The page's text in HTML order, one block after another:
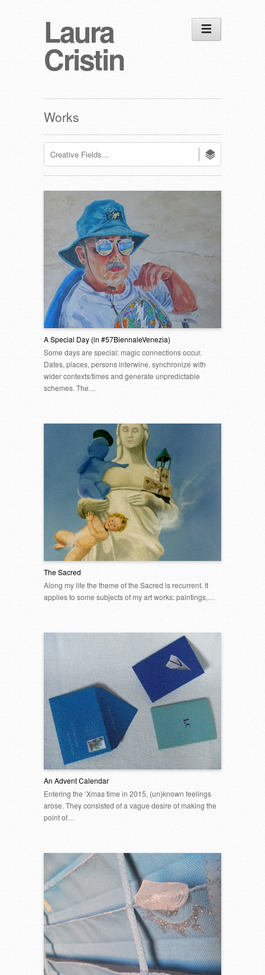
Laura
Cristin
Works
A Special Day (in #57BiennaleVenezia)
Some days are special: magic connections occur.
Dates, places, persons interwine, synchronize with
wider contexts/times and generate unpredictable
schemes. The…
The Sacred
Along my life the theme of the Sacred is recurrent. It
applies to some subjects of my art works: paintings,…
An Advent Calendar
Entering the ‘Xmas time in 2015, (un)known feelings
arose. They consisted of a vague desire of making the
point of…